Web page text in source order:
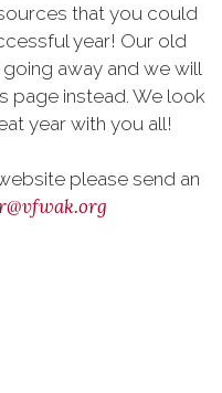
that you could
year! Our old
away and we will
page instead. We look
year with you all!
please send an